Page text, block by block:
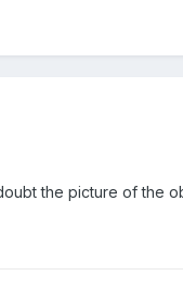
the picture of the